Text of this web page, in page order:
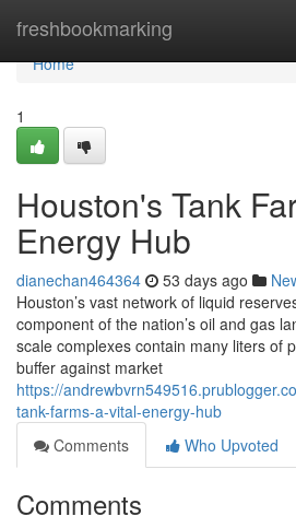
freshbookmarking
Home
Home
1
Houston's Tank
Energy Hub
dianechan464364 53 days ago
Houston’s vast network of liquid
component of the nation’s oil and gas
scale complexes contain many liters of
buffer against market
https://
tank-farms-a-vital-energy-hub
Comments
Who Upvoted
Comments